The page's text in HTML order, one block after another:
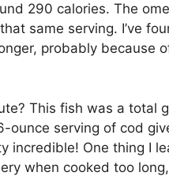
290 calories. The
same serving. I’ve
probably because
This fish was a total
ounce serving of cod
incredible! One thing I
when cooked too